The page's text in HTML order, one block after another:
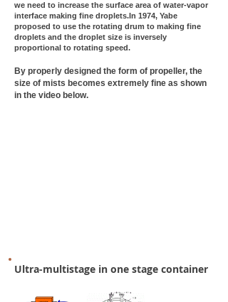
we need to increase the surface area of water-vapor
interface making fine droplets.In 1974, Yabe
proposed to use the rotating drum to making fine
droplets and the droplet size is inversely
proportional to rotating speed.
By properly designed the form of propeller, the
size of mists becomes extremely fine as shown
in the video below.
Ultra-multistage in one stage container